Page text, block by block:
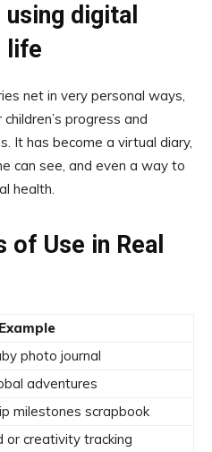
digital
life
net in very personal ways,
progress and
It has become a virtual diary,
can see, and even a way to
health.
of Use in Real
photo journal
adventures
milestones scrapbook
or creativity tracking